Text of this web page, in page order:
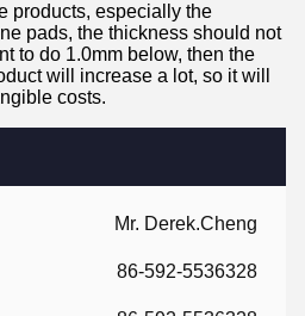
Mr. Derek.Cheng
86-592-5536328
products, especially the
pads, the thickness should not
to do 1.0mm below, then the
will increase a lot, so it will
costs.